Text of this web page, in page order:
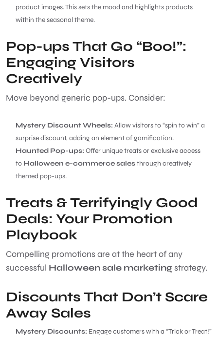
product images. This sets the mood and highlights products
within the seasonal theme.
Pop-ups That Go “Boo!”:
Engaging Visitors
Creatively
Move beyond generic pop-ups. Consider:
Mystery Discount Wheels: Allow visitors to “spin to win” a
surprise discount, adding an element of gamification.
Haunted Pop-ups: Offer unique treats or exclusive access
to Halloween e-commerce salesthrough creatively
themed pop-ups.
Treats & Terrifyingly Good
Deals: Your Promotion
Playbook
Compelling promotions are at the heart of any
successful Halloween sale marketingstrategy.
Discounts That Don’t Scare
Away Sales
Mystery Discounts: Engage customers with a “Trick or Treat!”